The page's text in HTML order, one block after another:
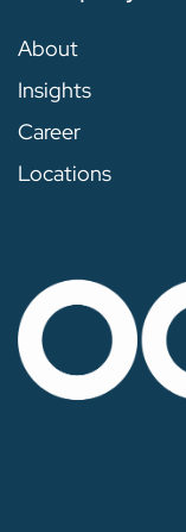
About
Insights
Career
Locations